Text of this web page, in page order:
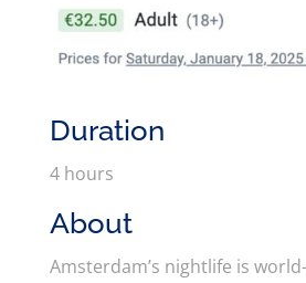
Duration
4 hours
About
Amsterdam’s nightlife is